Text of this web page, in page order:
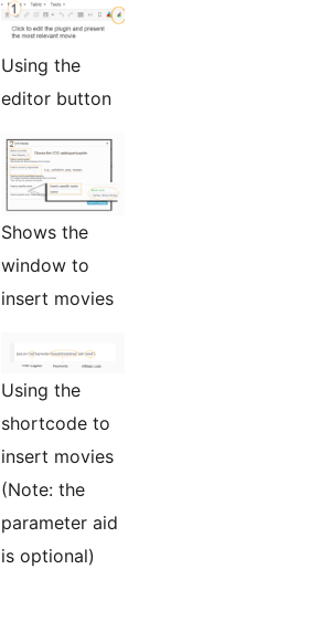
Using the
editor button
Shows the
window to
insert movies
Using the
shortcode to
insert movies
(Note: the
parameter aid
is optional)